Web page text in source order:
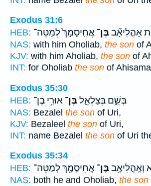
Exodus 31:6
HEB:
אָהֳלִיאָ֞בבֶּן־ אֲחִֽיסָמָךְ֙ לְמַטֵּה־
NAS: with him Oholiab, the son of
KJV: with him Aholiab, the son of
INT: for Oholiab the son of
Exodus 35:30
HEB:
בְּשֵׁ֑ם בְּצַלְאֵ֛לבֶּן־ אוּרִ֥י בֶן־
NAS: Bezalel the son of Uri,
KJV: Bezaleel the son of Uri,
INT: name Bezalel the son of Uri
Exodus 35:34
HEB:
וְאָֽהֳלִיאָ֥בבֶּן־ אֲחִיסָמָ֖ךְ לְמַטֵּה־
NAS: both he and Oholiab, the son